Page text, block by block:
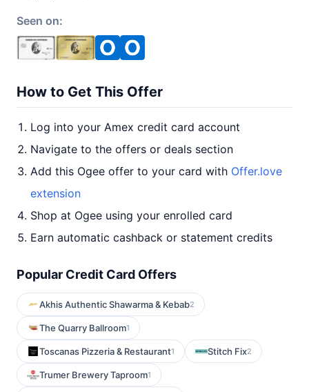
Seen on:
How to Get This Offer
Log into your Amex credit card account
Navigate to the offers or deals section
Add this Ogee offer to your card with Offer.love
extension
Shop at Ogee using your enrolled card
Earn automatic cashback or statement credits
Popular Credit Card Offers
Akhis Authentic Shawarma & Kebab2
The Quarry Ballroom1
Toscanas Pizzeria & Restaurant1 Stitch Fix2
Trumer Brewery Taproom1